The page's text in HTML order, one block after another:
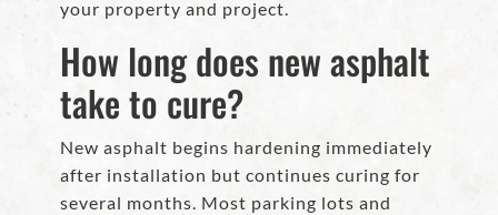
your property and project.
How long does new asphalt
take to cure?
New asphalt begins hardening immediately
after installation but continues curing for
several months. Most parking lots and